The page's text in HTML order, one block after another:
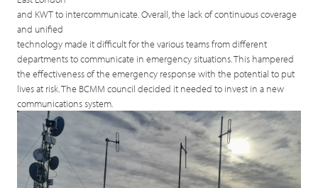
and KWT to intercommunicate. Overall, the lack of continuous coverage
and unified
technology made it difficult for the various teams from different
departments to communicate in emergency situations. This hampered
the effectiveness of the emergency response with the potential to put
lives at risk. The BCMM council decided it needed to invest in a new
communications system.